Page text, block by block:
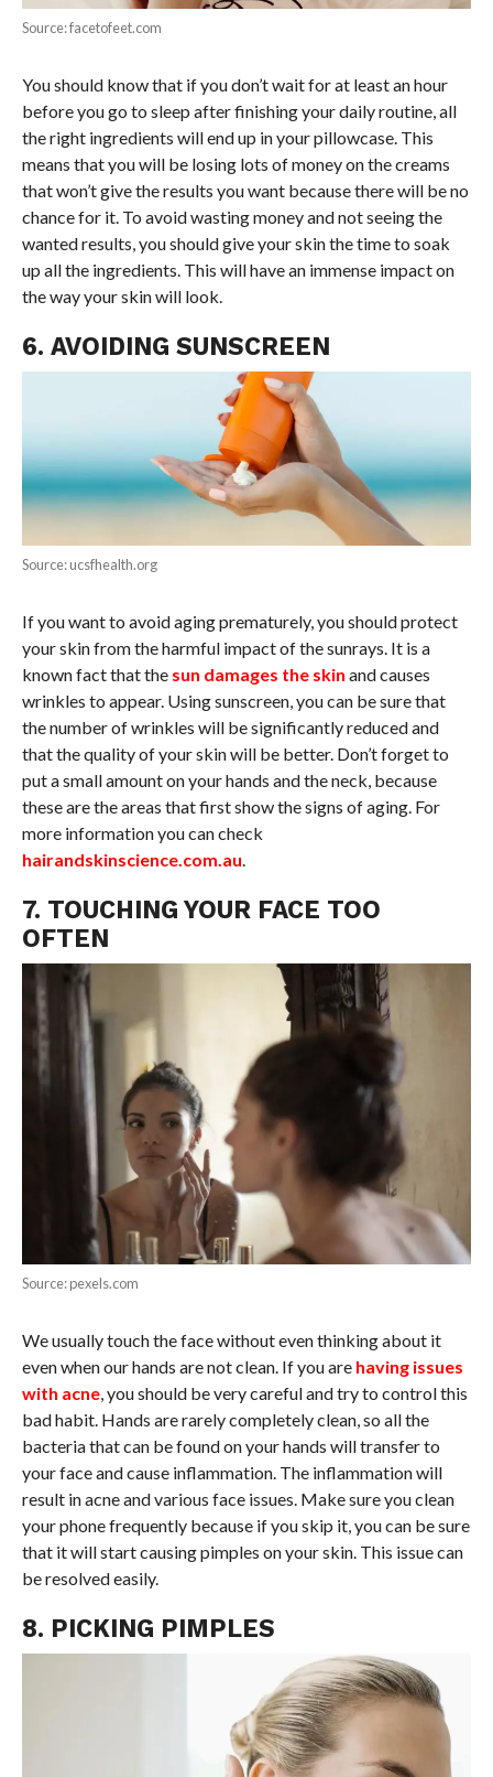
Source: facetofeet.com
You should know that if you don’t wait for at least an hour
before you go to sleep after finishing your daily routine, all
the right ingredients will end up in your pillowcase. This
means that you will be losing lots of money on the creams
that won’t give the results you want because there will be no
chance for it. To avoid wasting money and not seeing the
wanted results, you should give your skin the time to soak
up all the ingredients. This will have an immense impact on
the way your skin will look.
6. AVOIDING SUNSCREEN
Source: ucsfhealth.org
If you want to avoid aging prematurely, you should protect
your skin from the harmful impact of the sunrays. It is a
known fact that thesun damages the skin and causes
wrinkles to appear. Using sunscreen, you can be sure that
the number of wrinkles will be significantly reduced and
that the quality of your skin will be better. Don’t forget to
put a small amount on your hands and the neck, because
these are the areas that first show the signs of aging. For
more information you can check
hairandskinscience.com.au.
7. TOUCHING YOUR FACE TOO
OFTEN
Source: pexels.com
We usually touch the face without even thinking about it
even when our hands are not clean. If you are having issues
with acne, you should be very careful and try to control this
bad habit. Hands are rarely completely clean, so all the
bacteria that can be found on your hands will transfer to
your face and cause inflammation. The inflammation will
result in acne and various face issues. Make sure you clean
your phone frequently because if you skip it, you can be sure
that it will start causing pimples on your skin. This issue can
be resolved easily.
8. PICKING PIMPLES